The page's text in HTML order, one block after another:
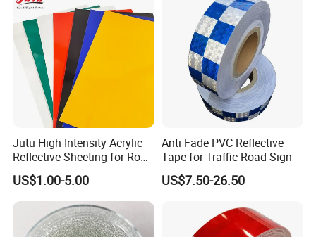
Jutu High Intensity Acrylic
Reflective Sheeting for Road
Sign Jt7100
US$1.00-5.00
Anti Fade PVC Reflective
Tape for Traffic Road Sign
US$7.50-26.50